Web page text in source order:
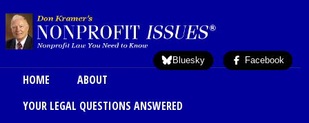
Bluesky Facebook
Main menu
HOME
ABOUT
YOUR LEGAL QUESTIONS ANSWERED